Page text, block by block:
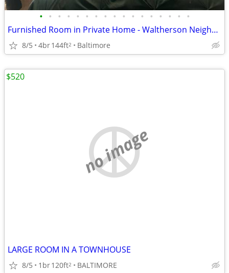
• • • • • • • • • • • • • • • • •
Furnished Room in Private Home - Waltherson Neighborhood
8/5 4br144ft2 Baltimore
no image
LARGE ROOM IN A TOWNHOUSE
8/5 1br120ft2 BALTIMORE
$520